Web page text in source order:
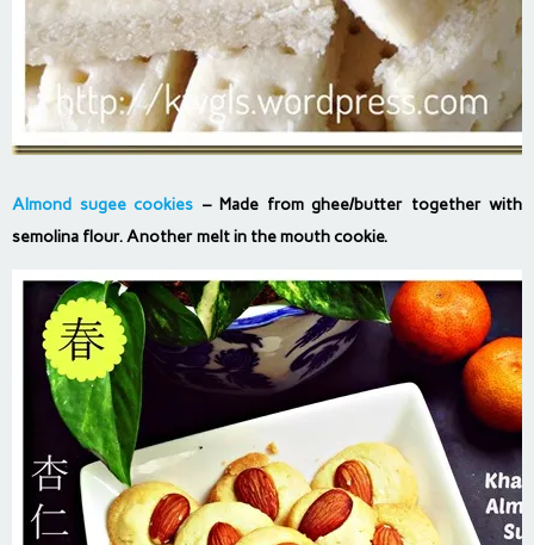
Almond sugee cookies – Made from ghee/butter together with
semolina flour. Another melt in the mouth cookie.